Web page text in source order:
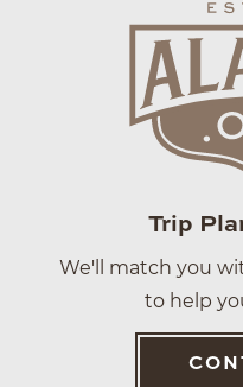
Trip
We'll match you
to help